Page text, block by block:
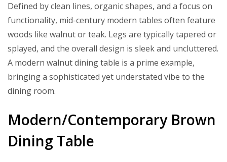
Defined by clean lines, organic shapes, and a focus on
functionality, mid-century modern tables often feature
woods like walnut or teak. Legs are typically tapered or
splayed, and the overall design is sleek and uncluttered.
A modern walnut dining table is a prime example,
bringing a sophisticated yet understated vibe to the
dining room.
Modern/Contemporary Brown
Dining Table